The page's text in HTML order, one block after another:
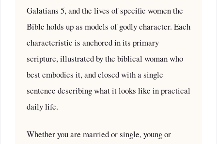
Galatians 5, and the lives of specific women the
Bible holds up as models of godly character. Each
characteristic is anchored in its primary
scripture, illustrated by the biblical woman who
best embodies it, and closed with a single
sentence describing what it looks like in practical
daily life.
Whether you are married or single, young or